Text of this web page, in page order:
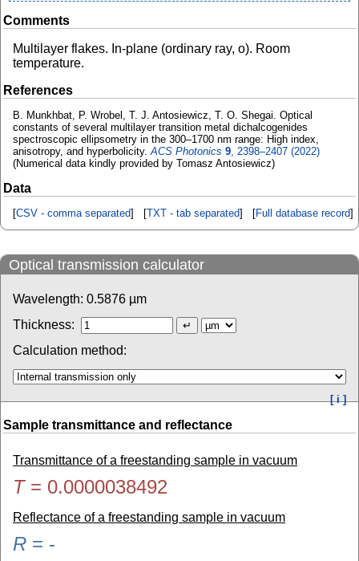
Comments
Multilayer flakes. In-plane (ordinary ray, o). Room
temperature.
References
B. Munkhbat, P. Wrobel, T. J. Antosiewicz, T. O. Shegai. Optical
constants of several multilayer transition metal dichalcogenides
spectroscopic ellipsometry in the 300–1700 nm range: High index,
anisotropy, and hyperbolicity.ACS Photonics 9, 2398–2407 (2022)
(Numerical data kindly provided by Tomasz Antosiewicz)
Data
[CSV - comma separated] [TXT - tab separated] [Full database record]
Optical transmission calculator
Wavelength: 0.5876 µm
Thickness:
Calculation method:
[ i ]
Sample transmittance and reflectance
Transmittance of a freestanding sample in vacuum
T= 0.0000038492
Reflectance of a freestanding sample in vacuum
R = -